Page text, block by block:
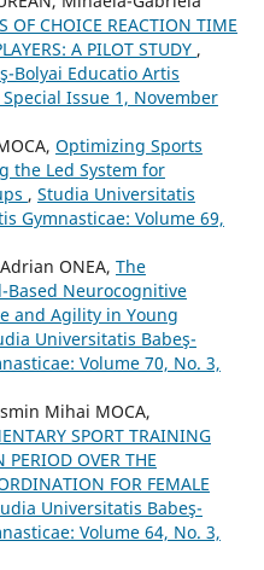
OF CHOICE REACTION TIME
A PILOT STUDY ,
Bolyai Educatio Artis
Issue 1, November
Optimizing Sports
the Led System for
, Studia Universitatis
Gymnasticae: Volume 69,
ONEA, The
Based Neurocognitive
and Agility in Young
Universitatis Babeş-
Volume 70, No. 3,
Mihai MOCA,
SPORT TRAINING
OVER THE
FOR FEMALE
Universitatis Babeş-
Volume 64, No. 3,